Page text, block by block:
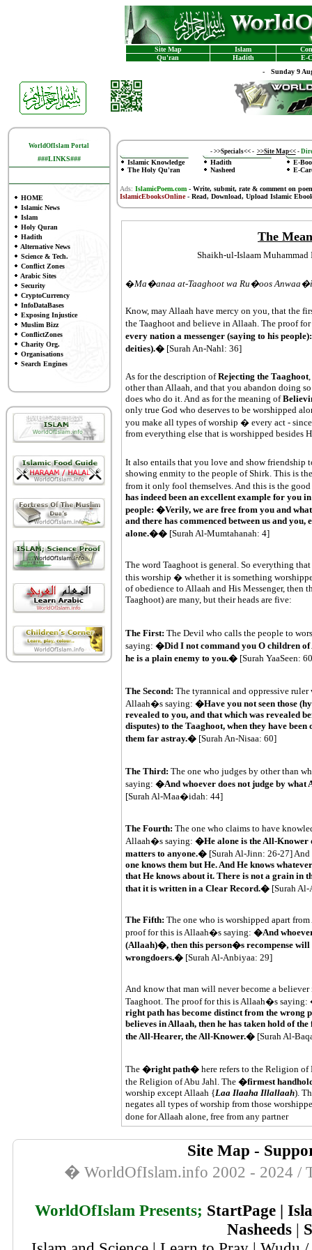
Site Map Islam
Qu'ran
Hadith
E-
- Sunday 9
WorldOfIslam Portal
###LINKS###
HOME
Islamic News
Islam
Holy Quran
Hadith
Alternative News
Science & Tech.
Conflict Zones
Arabic Sites
Security
CryptoCurrency
InfoDataBases
Exposing Injustice
Muslim Bizz
ConflictZones
Charity Org.
Organisations
Search Engines
- >>Specials<<- >>Site Map<< -
Islamic Knowledge
The Holy Qu'ran
Hadith
Nasheed
E-
E-
Ads: IslamicPoem.com-Write, submit, rate & comment on
IslamicEbooksOnline- Read, Download, Upload Islamic
The
Shaikh-ul-Islaam
�Ma�anaa at-Taaghoot wa Ru�oos
Know, may Allaah have mercy on you, that the
the Taaghoot and believe in Allaah. The proof
every nation a messenger (saying to his
deities).�[Surah An-Nahl: 36]
As for the description ofRejecting the Taaghoot
other than Allaah, and that you abandon doing
does who do it. And as for the meaning of
only true God who deserves to be worshipped
you make all types of worship � every act -
from everything else that is worshipped besides
It also entails that you love and show friendship
showing enmity to the people of Shirk. This is
from it only fool themselves. And this is the
has indeed been an excellent example for you
people: �Verily, we are free from you and
and there has commenced between us and
alone.�� [Surah Al-Mumtahanah: 4]
The word Taaghoot is general. So everything
this worship � whether it is something
of obedience to Allaah and His Messenger, then
Taaghoot) are many, but their heads are five:
The First: The Devil who calls the people to
saying: �Did I not command you O children of
he is a plain enemy to you.� [Surah YaaSeen:
The Second: The tyrannical and oppressive
Allaah�s saying: �Have you not seen those
revealed to you, and that which was revealed
disputes) to the Taaghoot, when they have
them far astray.� [Surah An-Nisaa: 60]
The Third: The one who judges by other than
saying: �And whoever does not judge by what
[Surah Al-Maa�idah: 44]
The Fourth: The one who claims to have
Allaah�s saying: �He alone is the All-Knower
matters to anyone.� [Surah Al-Jinn: 26-27] And
one knows them but He. And He knows
that He knows about it. There is not a grain in
that it is written in a Clear Record.� [Surah
The Fifth: The one who is worshipped apart
proof for this is Allaah�s saying: �And
(Allaah)�, then this person�s recompense will
wrongdoers.� [Surah Al-Anbiyaa: 29]
And know that man will never become a
Taaghoot. The proof for this is Allaah�s saying:
right path has become distinct from the wrong
believes in Allaah, then he has taken hold of
the All-Hearer, the All-Knower.� [Surah Al-
The �right path�here refers to the Religion of
the Religion of Abu Jahl. The �firmest
worship except Allaah {Laa Ilaaha Illallaah).
negates all types of worship from those
done for Allaah alone, free from any partner
Site Map -
� WorldOfIslam.info 2002 - 2024 /
WorldOfIslam Presents; StartPage|
Nasheeds |